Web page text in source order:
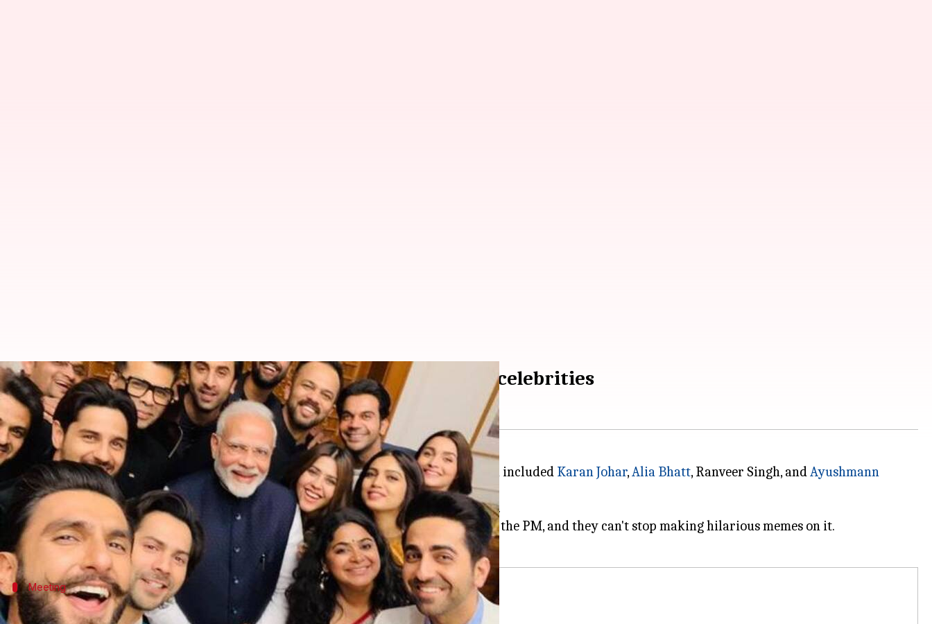
People are loving these pictures of PM with Bollywood celebrities
By Garima Bora Jan 12, 2019 05:19 pm
What's the story
On Thursday, Prime Minister Modi met a delegation of Bollywood celebrities, which included Karan Johar,Alia Bhatt, Ranveer Singh, andAyushmann
Khurrana, among others.
The meeting was to discuss how Bollywood industry can help in building the nation.
However, what caught the netizens' eye was the photo-session of the celebrities with the PM, and they can't stop making hilarious memes on it.
Meeting
Delegation thanked Modi for reduction of GST on movie tickets